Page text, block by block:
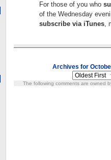
For those of you who
of the Wednesday
subscribe via iTunes,
Archives for
The following comments are owned